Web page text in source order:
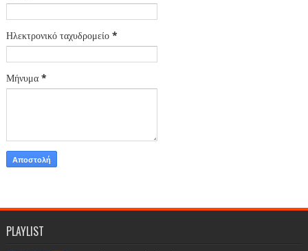
Ηλεκτρονικό ταχυδρομείο *
Μήνυμα *
PLAYLIST